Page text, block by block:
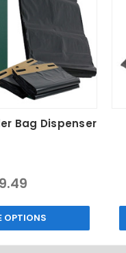
Bag Dispenser
OPTIONS